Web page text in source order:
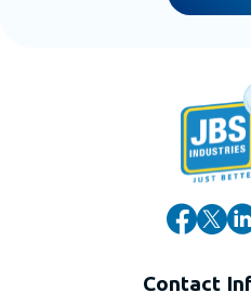
Contact